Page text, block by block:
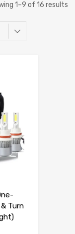
1–9 of 16 results
Turn